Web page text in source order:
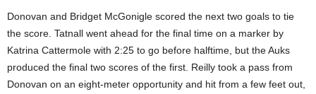
Donovan and Bridget McGonigle scored the next two goals to tie
the score. Tatnall went ahead for the final time on a marker by
Katrina Cattermole with 2:25 to go before halftime, but the Auks
produced the final two scores of the first. Reilly took a pass from
Donovan on an eight-meter opportunity and hit from a few feet out,